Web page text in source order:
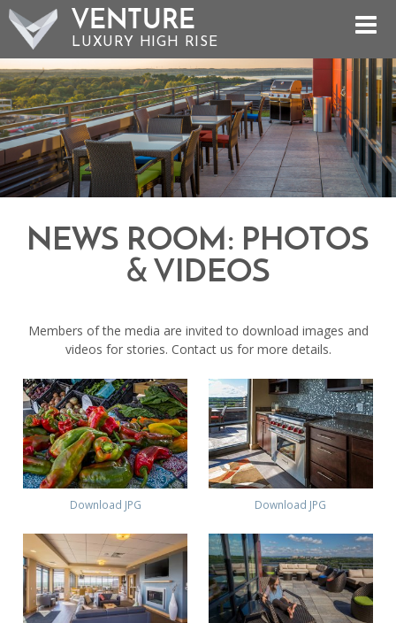
VENTURE
LUXURY HIGH RISE
NEWS ROOM: PHOTOS
& VIDEOS
Members of the media are invited to download images and
videos for stories. Contact us for more details.
Download JPG Download JPG